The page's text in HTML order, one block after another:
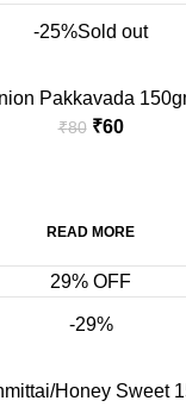
-25%Sold out
Pakkavada
₹80 ₹60
READ MORE
29% OFF
-29%
Honey Sweet